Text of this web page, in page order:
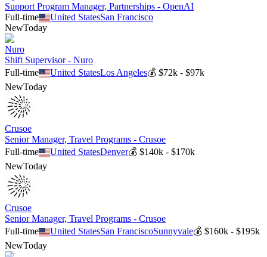
Support Program Manager, Partnerships - OpenAI
Full-time
United StatesSan Francisco
NewToday
Nuro
Shift Supervisor - Nuro
Full-time
United StatesLos Angeles💰$72k - $97k
NewToday
Crusoe
Senior Manager, Travel Programs - Crusoe
Full-time
United StatesDenver💰$140k - $170k
NewToday
Crusoe
Senior Manager, Travel Programs - Crusoe
Full-time
United StatesSan FranciscoSunnyvale💰$160k - $195k
NewToday